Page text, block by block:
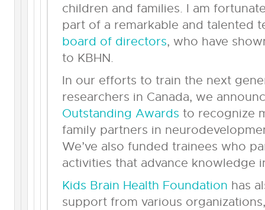
children and families. I am
part of a remarkable and talented
board of directors, who have
to KBHN.
In our efforts to train the next
researchers in Canada, we
Outstanding Awards to recognize
family partners in
We’ve also funded trainees who
activities that advance knowledge
Kids Brain Health Foundation has
support from various